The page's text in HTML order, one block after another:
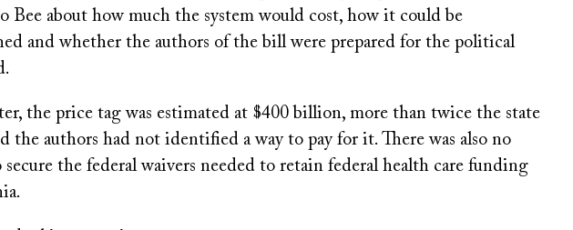
Bee about how much the system would cost, how it could be
and whether the authors of the bill were prepared for the political
the price tag was estimated at $400 billion, more than twice the state
the authors had not identified a way to pay for it. There was also no
secure the federal waivers needed to retain federal health care funding